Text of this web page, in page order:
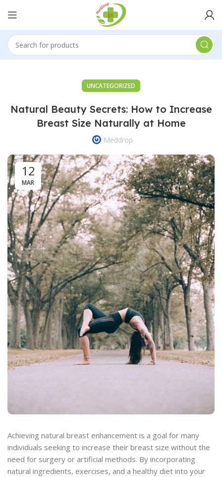
UNCATEGORIZED
Natural Beauty Secrets: How to Increase
Breast Size Naturally at Home
Meddrop
12
MAR
Achieving natural breast enhancement is a goal for many
individuals seeking to increase their breast size without the
need for surgery or artificial methods. By incorporating
natural ingredients, exercises, and a healthy diet into your